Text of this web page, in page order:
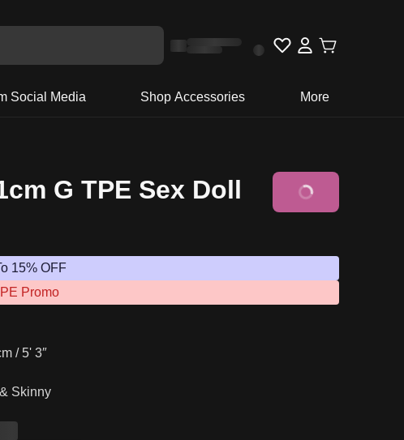
Social Media Shop Accessories More
G TPE Sex Doll
15% OFF
Promo
/ 5' 3″
Skinny